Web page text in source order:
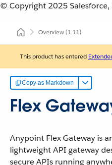
© Copyright 2025 Salesforce,
Overview(1.11)
This product has entered
Copy as Markdown
Flex
Anypoint Flex Gateway is
lightweight API gateway
secure APIs running